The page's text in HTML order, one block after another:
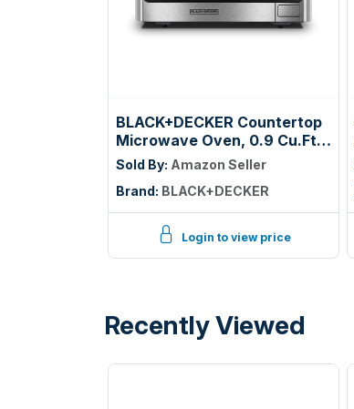
BLACK+DECKER Countertop
Microwave Oven, 0.9 Cu.Ft,
900W, Stainless Steel | 10
Power Levels, Push-Button
Door, Child Safety Lock,
Countertop, 6 Auto Cook
Presets
Sold By: Amazon Seller
Brand: BLACK+DECKER
Login to view price
Recently Viewed